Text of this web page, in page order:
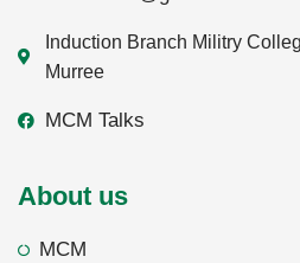
Induction Branch Militry
Murree
MCM Talks
About us
MCM